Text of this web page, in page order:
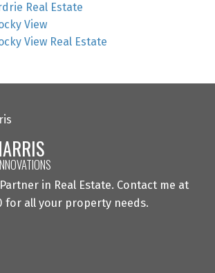
Real Estate
View
View Real Estate
in Real Estate. Contact me at
for all your property needs.